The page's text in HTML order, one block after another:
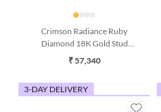
Crimson Radiance Ruby
Earrings
3-DAY DELIVERY